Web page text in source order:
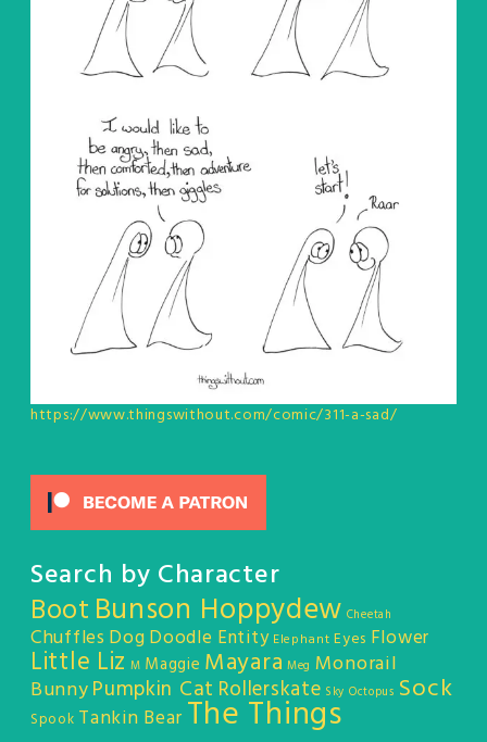
https://www.thingswithout.com/comic/311-a-sad/
Search by Character
Boot Bunson Hoppydew Cheetah
Chuffles DogDoodle Entity Elephant Eyes Flower
Little Liz M Maggie Mayara Meg Monorail
BunnyPumpkin Cat Rollerskate Sky Octopus Sock
Spook Tankin Bear The Things